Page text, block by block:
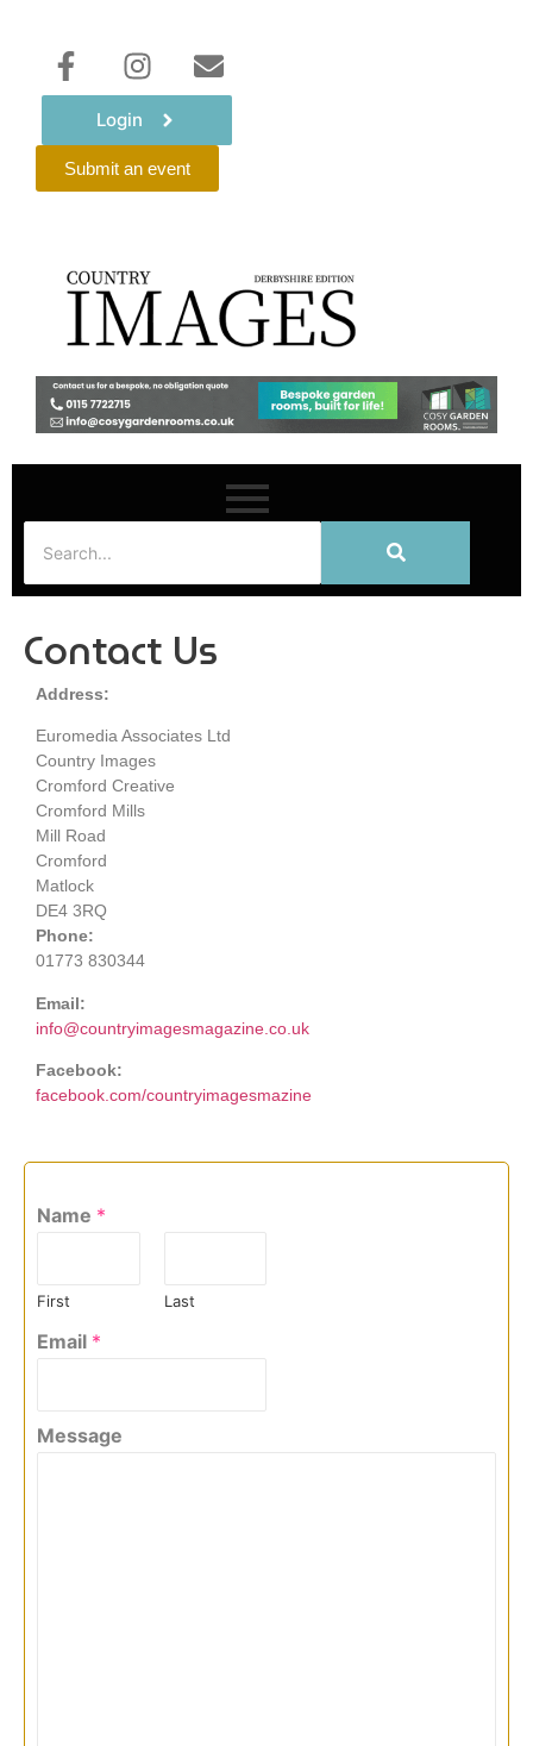
Login
Submit an event
Contact Us
Address:
Euromedia Associates Ltd
Country Images
Cromford Creative
Cromford Mills
Mill Road
Cromford
Matlock
DE4 3RQ
Phone:
01773 830344
Email:
info@countryimagesmagazine.co.uk
Facebook:
facebook.com/countryimagesmazine
Name *
First Last
Email *
Message